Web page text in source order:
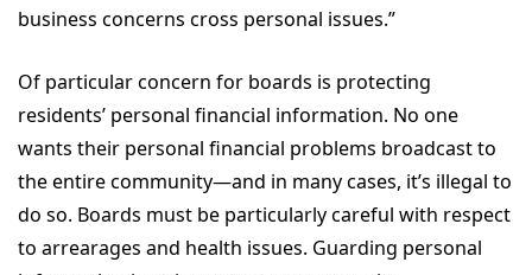
business concerns cross personal issues.”
Of particular concern for boards is protecting
residents’ personal financial information. No one
wants their personal financial problems broadcast to
the entire community—and in many cases, it’s illegal to
do so. Boards must be particularly careful with respect
to arrearages and health issues. Guarding personal